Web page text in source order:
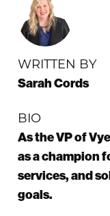
WRITTEN BY
Sarah Cords
BIO
As the VP of
as a champion
services, and
goals.